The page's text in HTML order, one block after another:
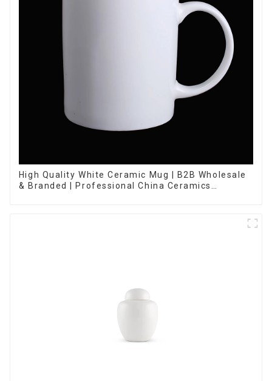
High Quality White Ceramic Mug | B2B Wholesale
& Branded | Professional China Ceramics